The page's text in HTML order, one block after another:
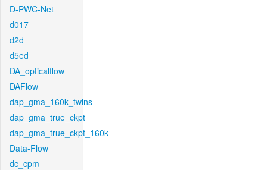
D-PWC-Net
d017
d2d
d5ed
DA_opticalflow
DAFlow
dap_gma_160k_twins
dap_gma_true_ckpt
dap_gma_true_ckpt_160k
Data-Flow
dc_cpm